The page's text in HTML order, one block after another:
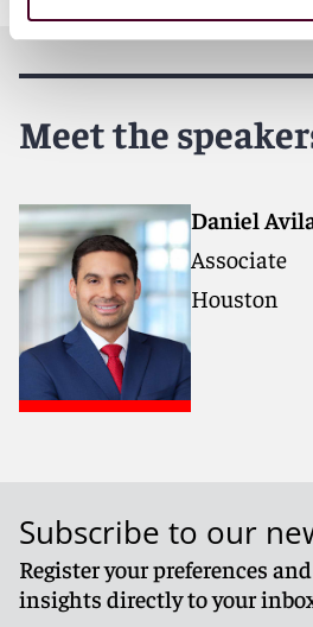
Meet the
Daniel
Associate
Houston
Subscribe to our
Register your preferences
insights directly to your